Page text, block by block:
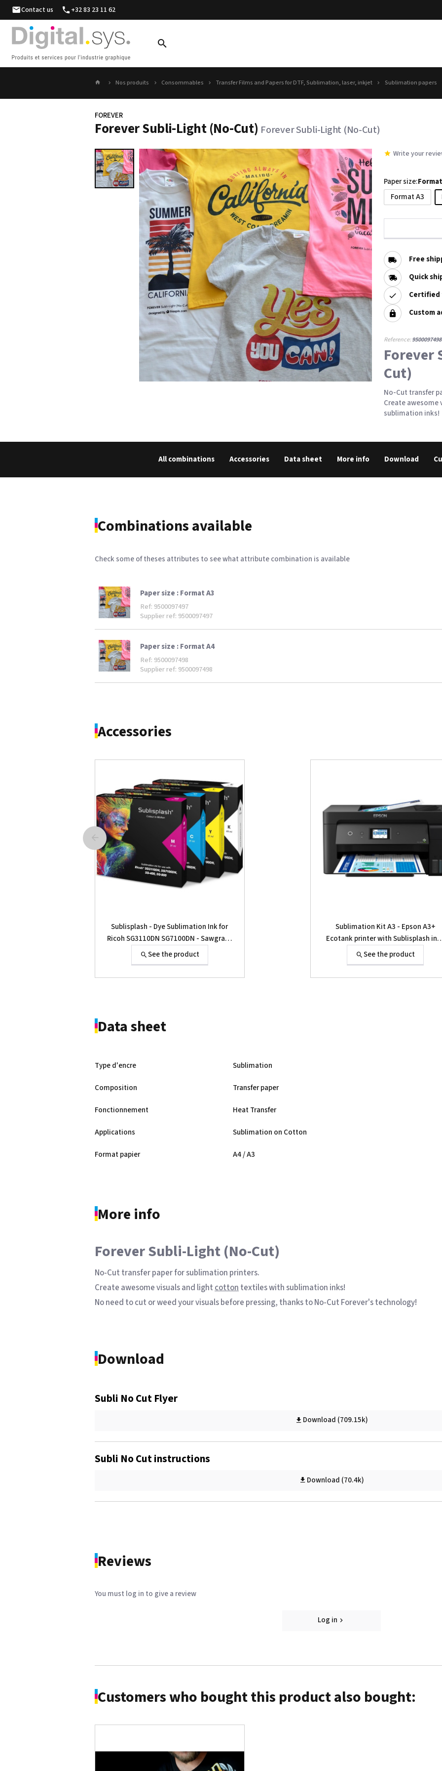
Contact us +32 83 23 11 62
Nos produits Consommables Transfer Films and Papers for DTF, Sublimation, laser, inkjet Sublimation papers
FOREVER
Forever Subli-Light (No-Cut) Forever Subli-Light (No-Cut)
Write your
Paper size:
Format A3
Free
Quick
Certified
Custom
Reference: 9500097498
Forever
Cut)
No-Cut transfer
Create awesome
sublimation inks!
All combinations Accessories Data sheet More info Download
Combinations available
Check some of theses attributes to see what attribute combination is available
Paper size :Format A3
Ref: 9500097497
Supplier ref: 9500097497
Paper size :Format A4
Ref: 9500097498
Supplier ref: 9500097498
Accessories
Sublisplash - Dye Sublimation Ink for
Ricoh SG3110DN SG7100DN - Sawgrass
SG-400 SG-800
See the product
Sublimation Kit A3 - Epson A3+
Ecotank printer with Sublisplash
and papers
See the product
printer with Sublisplash Driver
Data sheet
Type d'encre Sublimation
Composition Transfer paper
Fonctionnement Heat Transfer
Applications Sublimation on Cotton
Format papier A4 / A3
More info
Forever Subli-Light (No-Cut)
No-Cut transfer paper for sublimation printers.
Create awesome visuals and lightcottontextiles with sublimation inks!
No need to cut or weed your visuals before pressing, thanks to No-Cut Forever's technology!
Download
Subli No Cut Flyer
Download (709.15k)
Subli No Cut instructions
Download (70.4k)
Reviews
You must log in to give a review
Log in
Customers who bought this product also bought: